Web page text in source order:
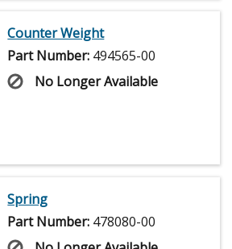
Counter Weight
Part Number: 494565-00
No Longer Available
Spring
Part Number: 478080-00